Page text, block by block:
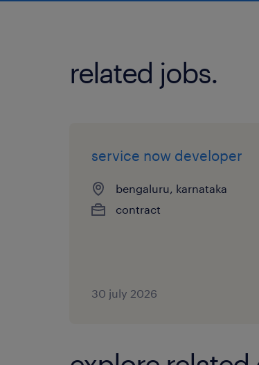
related jobs.
service now developer
bengaluru, karnataka
contract
30 july 2026